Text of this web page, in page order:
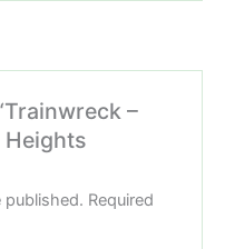
–
Heights
published. Required